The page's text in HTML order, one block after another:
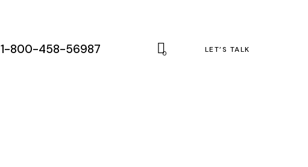
1-800-458-56987 0 LET’S TALK